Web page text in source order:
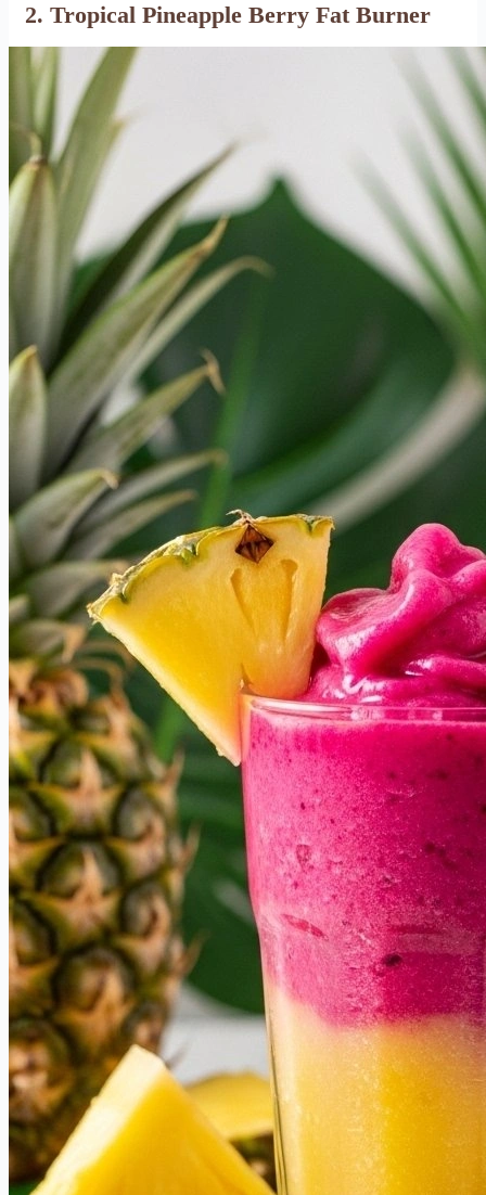
2. Tropical Pineapple Berry Fat Burner